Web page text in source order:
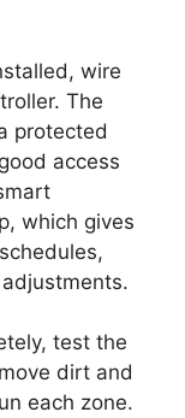
wire
The
protected
access
which gives
test the
dirt and
each zone.